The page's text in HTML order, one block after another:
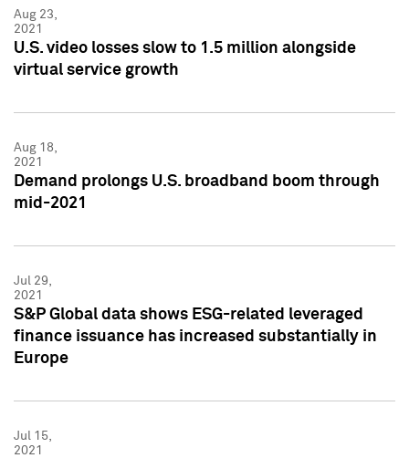
Aug 23,
2021
U.S. video losses slow to 1.5 million alongside
virtual service growth
Aug 18,
2021
Demand prolongs U.S. broadband boom through
mid-2021
Jul 29,
2021
S&P Global data shows ESG-related leveraged
finance issuance has increased substantially in
Europe
Jul 15,
2021